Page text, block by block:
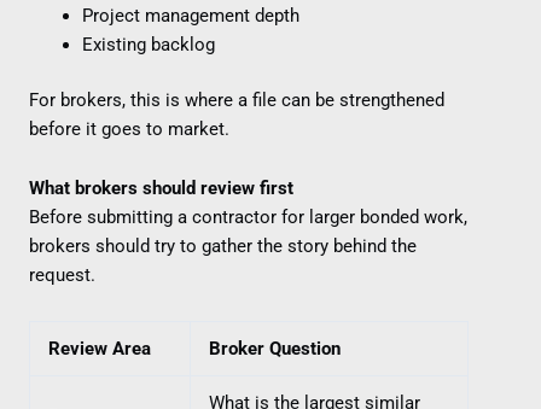
Project management depth
Existing backlog
For brokers, this is where a file can be strengthened
before it goes to market.
What brokers should review first
Before submitting a contractor for larger bonded work,
brokers should try to gather the story behind the
request.
Review Area Broker Question
What is the largest similar